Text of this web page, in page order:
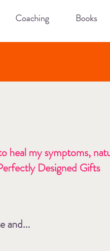
Coaching Books
heal my symptoms,
Designed Gifts
and...